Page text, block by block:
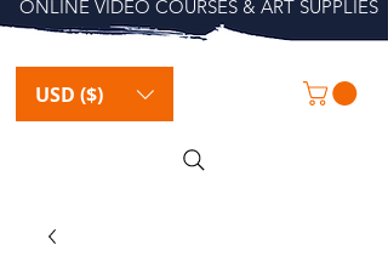
ONLINE VIDEO COURSES & ART SUPPLIES
USD ($)